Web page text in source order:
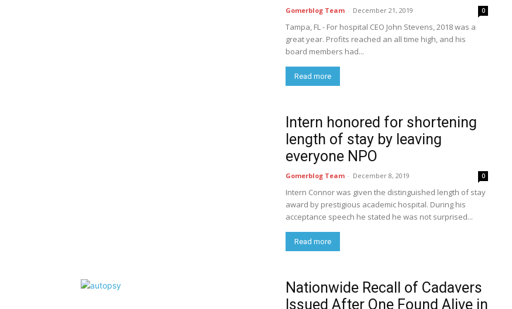
Gomerblog Team - December 21, 2019 0
Tampa, FL - For hospital CEO John Stevens, 2018 was a
great year. Profits reached an all time high, and his
board members had...
Read more
Intern honored for shortening
length of stay by leaving
everyone NPO
Gomerblog Team - December 8, 2019 0
Intern Connor was given the distinguished length of stay
award by prestigious academic hospital. During his
acceptance speech he stated he was not surprised...
Read more
Nationwide Recall of Cadavers
Issued After One Found Alive in